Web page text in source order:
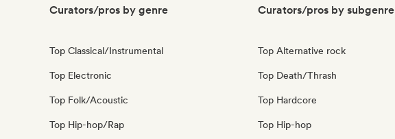
Curators/pros by genre
Top Classical/Instrumental
Top Electronic
Top Folk/Acoustic
Top Hip-hop/Rap
Curators/pros by subgenre
Top Alternative rock
Top Death/Thrash
Top Hardcore
Top Hip-hop